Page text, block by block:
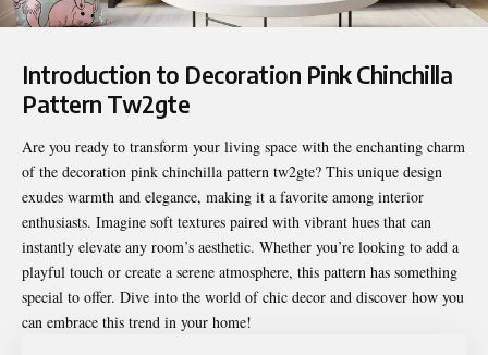
Introduction to Decoration Pink Chinchilla
Pattern Tw2gte
Are you ready to transform your living space with the enchanting charm
of the decoration pink chinchilla pattern tw2gte? This unique design
exudes warmth and elegance, making it a favorite among interior
enthusiasts. Imagine soft textures paired with vibrant hues that can
instantly elevate any room’s aesthetic. Whether you’re looking to add a
playful touch or create a serene atmosphere, this pattern has something
special to offer. Dive into the world of chic decor and discover how you
can embrace this trend in your home!